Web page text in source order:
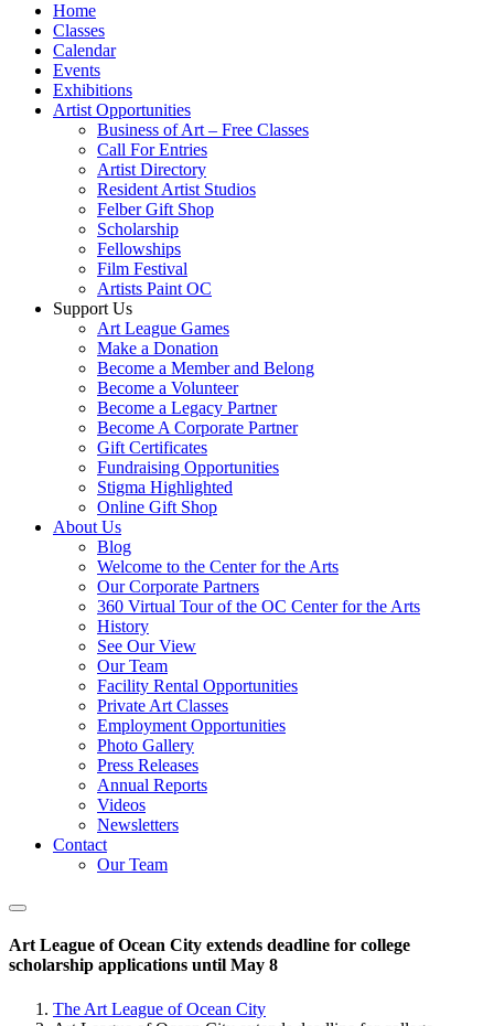
Home
Classes
Calendar
Events
Exhibitions
Artist Opportunities
Business of Art – Free Classes
Call For Entries
Artist Directory
Resident Artist Studios
Felber Gift Shop
Scholarship
Fellowships
Film Festival
Artists Paint OC
Support Us
Art League Games
Make a Donation
Become a Member and Belong
Become a Volunteer
Become a Legacy Partner
Become A Corporate Partner
Gift Certificates
Fundraising Opportunities
Stigma Highlighted
Online Gift Shop
About Us
Blog
Welcome to the Center for the Arts
Our Corporate Partners
360 Virtual Tour of the OC Center for the Arts
History
See Our View
Our Team
Facility Rental Opportunities
Private Art Classes
Employment Opportunities
Photo Gallery
Press Releases
Annual Reports
Videos
Newsletters
Contact
Our Team
Art League of Ocean City extends deadline for college
scholarship applications until May 8
The Art League of Ocean City